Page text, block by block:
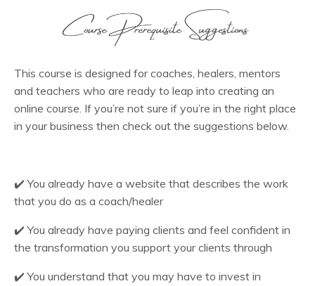
This course is designed for coaches, healers, mentors
and teachers who are ready to leap into creating an
online course. If you’re not sure if you’re in the right place
in your business then check out the suggestions below.
✔️You already have a website that describes the work
that you do as a coach/healer
✔️You already have paying clients and feel confident in
the transformation you support your clients through
✔️You understand that you may have to invest in